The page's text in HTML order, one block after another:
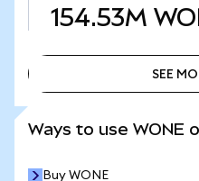
154.53M
SEE
Ways to use WONE
Buy WONE